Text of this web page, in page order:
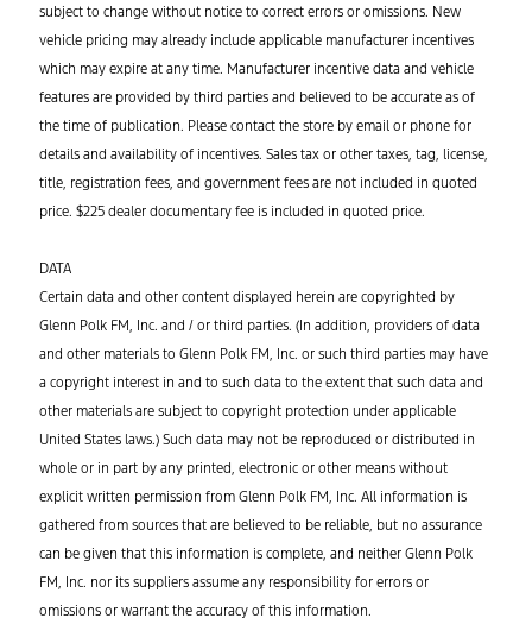
subject to change without notice to correct errors or omissions. New
vehicle pricing may already include applicable manufacturer incentives
which may expire at any time. Manufacturer incentive data and vehicle
features are provided by third parties and believed to be accurate as of
the time of publication. Please contact the store by email or phone for
details and availability of incentives. Sales tax or other taxes, tag, license,
title, registration fees, and government fees are not included in quoted
price. $225 dealer documentary fee is included in quoted price.
DATA
Certain data and other content displayed herein are copyrighted by
Glenn Polk FM, Inc. and / or third parties. (In addition, providers of data
and other materials to Glenn Polk FM, Inc. or such third parties may have
a copyright interest in and to such data to the extent that such data and
other materials are subject to copyright protection under applicable
United States laws.) Such data may not be reproduced or distributed in
whole or in part by any printed, electronic or other means without
explicit written permission from Glenn Polk FM, Inc. All information is
gathered from sources that are believed to be reliable, but no assurance
can be given that this information is complete, and neither Glenn Polk
FM, Inc. nor its suppliers assume any responsibility for errors or
omissions or warrant the accuracy of this information.